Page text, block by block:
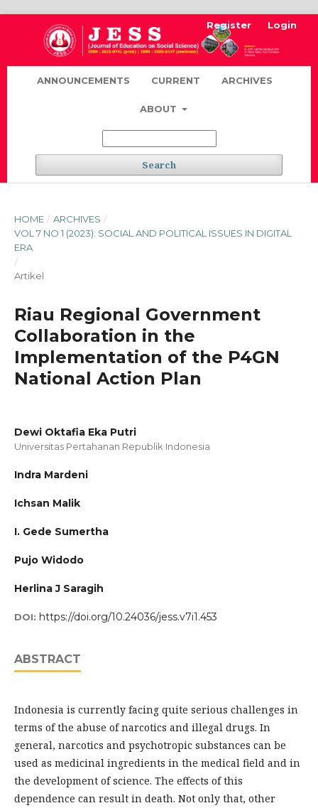
ANNOUNCEMENTS CURRENT ARCHIVES
ABOUT
Search
Register Login
HOME / ARCHIVES /
VOL 7 NO 1 (2023): SOCIAL AND POLITICAL ISSUES IN DIGITAL
ERA
/
Artikel
Riau Regional Government
Collaboration in the
Implementation of the P4GN
National Action Plan
Dewi Oktafia Eka Putri
Universitas Pertahanan Republik Indonesia
Indra Mardeni
Ichsan Malik
I. Gede Sumertha
Pujo Widodo
Herlina J Saragih
DOI: https://doi.org/10.24036/jess.v7i1.453
ABSTRACT
Indonesia is currently facing quite serious challenges in
terms of the abuse of narcotics and illegal drugs. In
general, narcotics and psychotropic substances can be
used as medicinal ingredients in the medical field and in
the development of science. The effects of this
dependence can result in death. Not only that, other